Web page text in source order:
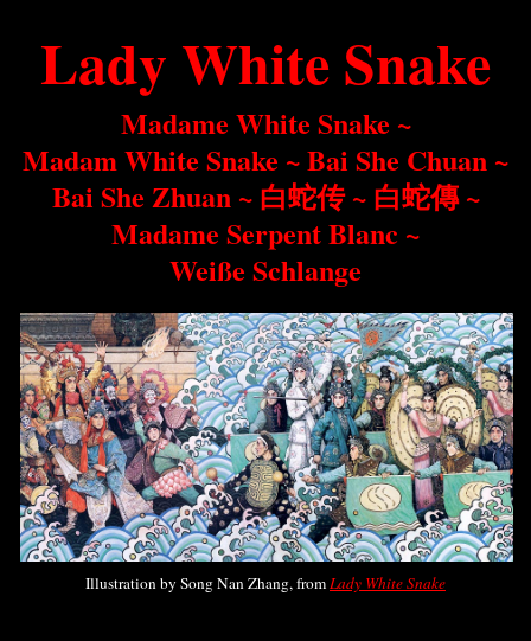
Lady White Snake
Madame White Snake ~
Madam White Snake ~Bai She Chuan ~
Bai She Zhuan ~ 白蛇传~ 白蛇傳~
Madame Serpent Blanc ~
Weiße Schlange
Illustration by Song Nan Zhang, fromLady White Snake